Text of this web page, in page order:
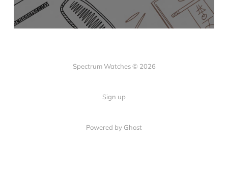
Spectrum Watches © 2026
Sign up
Powered by Ghost